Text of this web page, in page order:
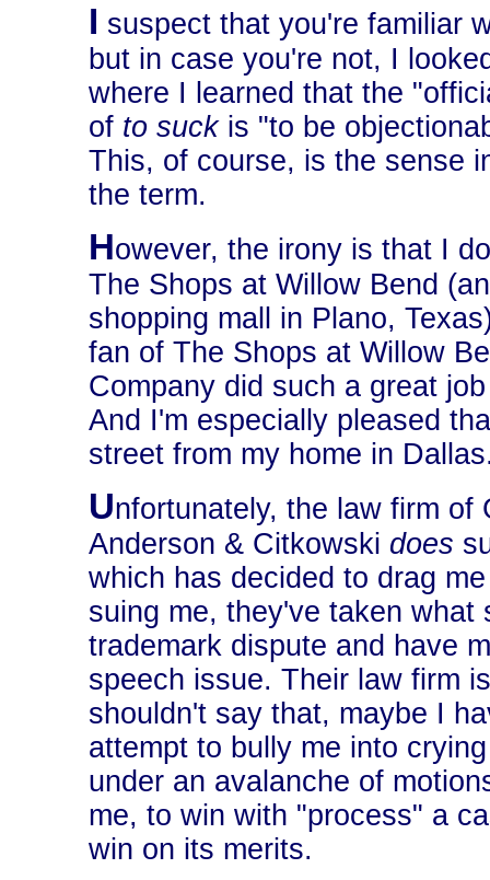
I suspect that you're familiar
but in case you're not, I
where I learned that the
of to suckis "to be
This, of course, is the sense
the term.
However, the irony is that I
The Shops at Willow Bend
shopping mall in Plano,
fan of The Shops at Willow
Company did such a great
And I'm especially pleased
street from my home in
Unfortunately, the law firm of
Anderson & Citkowski does
which has decided to drag
suing me, they've taken
trademark dispute and have
speech issue. Their law firm
shouldn't say that, maybe I
attempt to bully me into
under an avalanche of
me, to win with "process" a
win on its merits.